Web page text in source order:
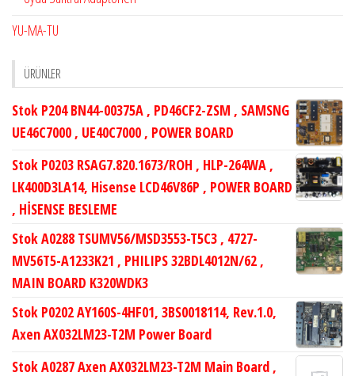
YU-MA-TU
ÜRÜNLER
Stok P204 BN44-00375A , PD46CF2-ZSM , SAMSNG
UE46C7000 , UE40C7000 , POWER BOARD
Stok P0203 RSAG7.820.1673/ROH , HLP-264WA ,
LK400D3LA14, Hisense LCD46V86P , POWER BOARD
, HİSENSE BESLEME
Stok A0288 TSUMV56/MSD3553-T5C3 , 4727-
MV56T5-A1233K21 , PHILIPS 32BDL4012N/62 ,
MAIN BOARD K320WDK3
Stok P0202 AY160S-4HF01, 3BS0018114, Rev.1.0,
Axen AX032LM23-T2M Power Board
Stok A0287 Axen AX032LM23-T2M Main Board ,